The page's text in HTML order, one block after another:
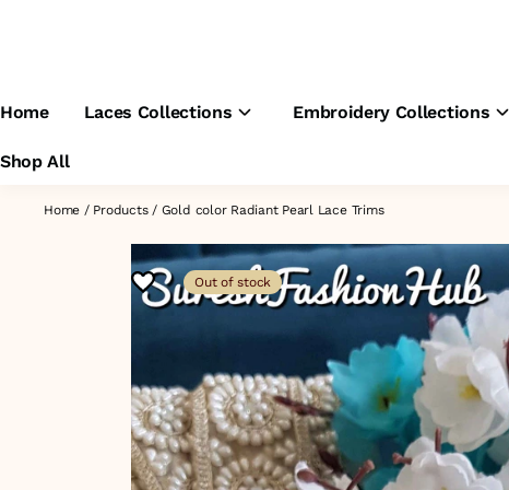
Home Laces Collections Embroidery Collections
Shop All
Home / Products/ Gold color Radiant Pearl Lace Trims
Out of stock